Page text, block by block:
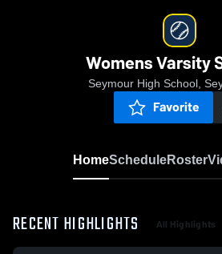
Womens Varsity
Seymour High School,
Favorite
HomeScheduleRoster
RECENT HIGHLIGHTS All Highlights